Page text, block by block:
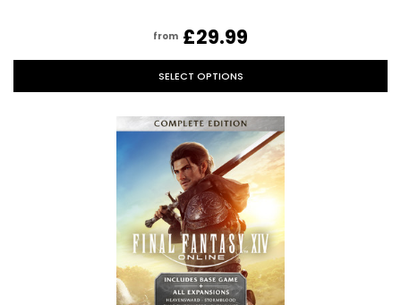
from £29.99
SELECT OPTIONS